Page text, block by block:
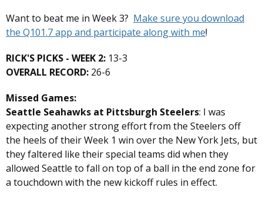
Want to beat me in Week 3? Make sure you download
the Q101.7 app and participate along with me!
RICK'S PICKS - WEEK 2: 13-3
OVERALL RECORD: 26-6
Missed Games:
Seattle Seahawks at Pittsburgh Steelers: I was
expecting another strong effort from the Steelers off
the heels of their Week 1 win over the New York Jets, but
they faltered like their special teams did when they
allowed Seattle to fall on top of a ball in the end zone for
a touchdown with the new kickoff rules in effect.